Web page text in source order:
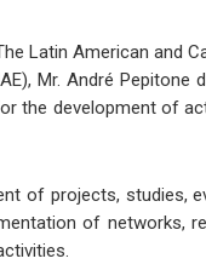
Latin American and
Mr. André Pepitone
the development of
of projects, studies,
of networks,